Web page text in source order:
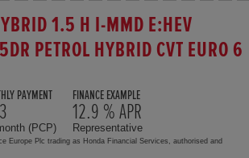
1.5 H I-MMD E:HEV
PETROL HYBRID CVT EURO 6
PAYMENT
(PCP)
FINANCE EXAMPLE
12.9 % APR
Representative
Europe Plc trading as Honda Financial Services, authorised and